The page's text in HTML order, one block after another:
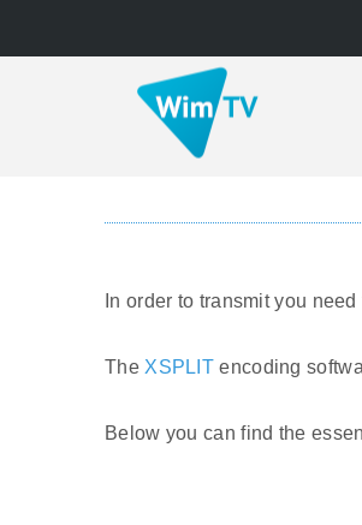
In order to transmit you need
The XSPLIT encoding
Below you can find the